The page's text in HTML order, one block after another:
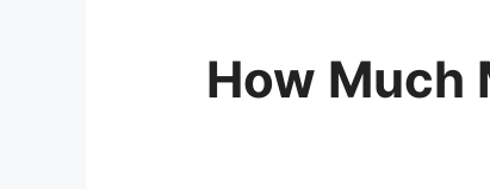
How Much